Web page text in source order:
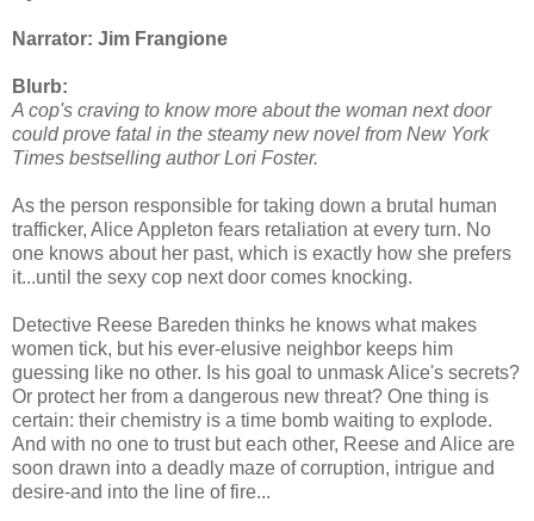
Narrator: Jim Frangione
Blurb:
A cop's craving to know more about the woman next door
could prove fatal in the steamy new novel from New York
Times bestselling author Lori Foster.
As the person responsible for taking down a brutal human
trafficker, Alice Appleton fears retaliation at every turn. No
one knows about her past, which is exactly how she prefers
it...until the sexy cop next door comes knocking.
Detective Reese Bareden thinks he knows what makes
women tick, but his ever-elusive neighbor keeps him
guessing like no other. Is his goal to unmask Alice's secrets?
Or protect her from a dangerous new threat? One thing is
certain: their chemistry is a time bomb waiting to explode.
And with no one to trust but each other, Reese and Alice are
soon drawn into a deadly maze of corruption, intrigue and
desire-and into the line of fire...